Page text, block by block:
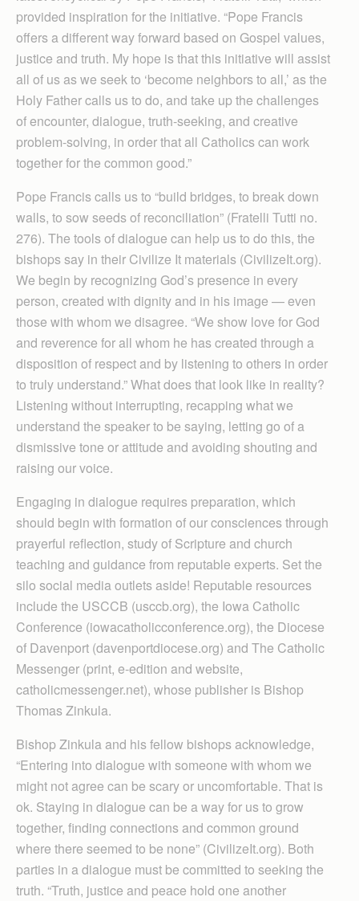
provided inspiration for the initiative. “Pope Francis
offers a different way forward based on Gospel values,
justice and truth. My hope is that this initiative will assist
all of us as we seek to ‘become neighbors to all,’ as the
Holy Father calls us to do, and take up the challenges
of encounter, dialogue, truth-seeking, and creative
problem-solving, in order that all Catholics can work
together for the common good.”
Pope Francis calls us to “build bridges, to break down
walls, to sow seeds of reconciliation” (Fratelli Tutti no.
276). The tools of dialogue can help us to do this, the
bishops say in their Civilize It materials (CivilizeIt.org).
We begin by recognizing God’s presence in every
person, created with dignity and in his image — even
those with whom we disagree. “We show love for God
and reverence for all whom he has created through a
disposition of respect and by listening to others in order
to truly understand.” What does that look like in reality?
Listening without interrupting, recapping what we
understand the speaker to be saying, letting go of a
dismissive tone or attitude and avoiding shouting and
raising our voice.
Engaging in dialogue requires preparation, which
should begin with formation of our consciences through
prayerful reflection, study of Scripture and church
teaching and guidance from reputable experts. Set the
silo social media outlets aside! Reputable resources
include the USCCB (usccb.org), the Iowa Catholic
Conference (iowacatholicconference.org), the Diocese
of Davenport (davenportdiocese.org) and The Catholic
Messenger (print, e-edition and website,
catholicmessenger.net), whose publisher is Bishop
Thomas Zinkula.
Bishop Zinkula and his fellow bishops acknowledge,
“Entering into dialogue with someone with whom we
might not agree can be scary or uncomfortable. That is
ok. Staying in dialogue can be a way for us to grow
together, finding connections and common ground
where there seemed to be none” (CivilizeIt.org). Both
parties in a dialogue must be committed to seeking the
truth. “Truth, justice and peace hold one another